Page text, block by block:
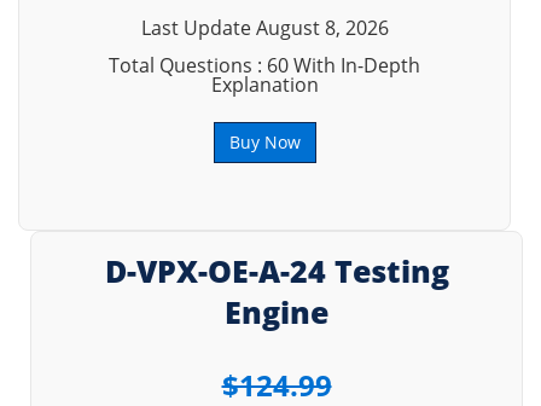
Last Update August 8, 2026
Total Questions : 60 With In-Depth
Explanation
Buy Now
D-VPX-OE-A-24 Testing
Engine
$124.99